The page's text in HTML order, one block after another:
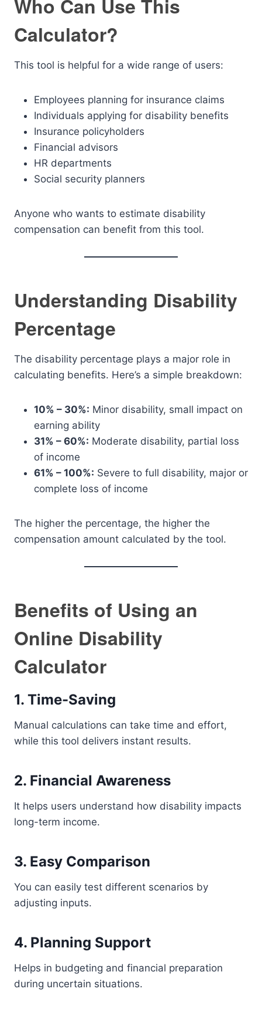
Who Can Use This
Calculator?
This tool is helpful for a wide range of users:
Employees planning for insurance claims
Individuals applying for disability benefits
Insurance policyholders
Financial advisors
HR departments
Social security planners
Anyone who wants to estimate disability
compensation can benefit from this tool.
Understanding Disability
Percentage
The disability percentage plays a major role in
calculating benefits. Here’s a simple breakdown:
10% – 30%: Minor disability, small impact on
earning ability
31% – 60%: Moderate disability, partial loss
of income
61% – 100%: Severe to full disability, major or
complete loss of income
The higher the percentage, the higher the
compensation amount calculated by the tool.
Benefits of Using an
Online Disability
Calculator
1. Time-Saving
Manual calculations can take time and effort,
while this tool delivers instant results.
2. Financial Awareness
It helps users understand how disability impacts
long-term income.
3. Easy Comparison
You can easily test different scenarios by
adjusting inputs.
4. Planning Support
Helps in budgeting and financial preparation
during uncertain situations.